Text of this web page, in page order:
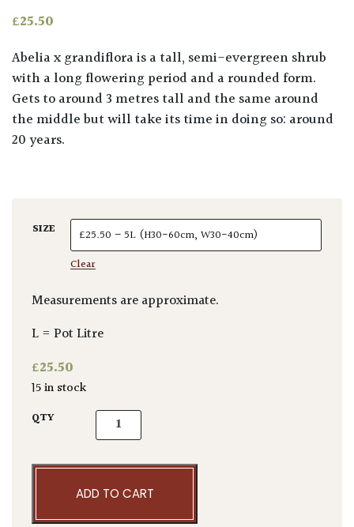
£25.50
Abelia x grandiflora is a tall, semi-evergreen shrub
with a long flowering period and a rounded form.
Gets to around 3 metres tall and the same around
the middle but will take its time in doing so: around
20 years.
SIZE
Clear
Measurements are approximate.
L = Pot Litre
£25.50
15 in stock
QTY Abelia x grandiflora quantity
ADD TO CART